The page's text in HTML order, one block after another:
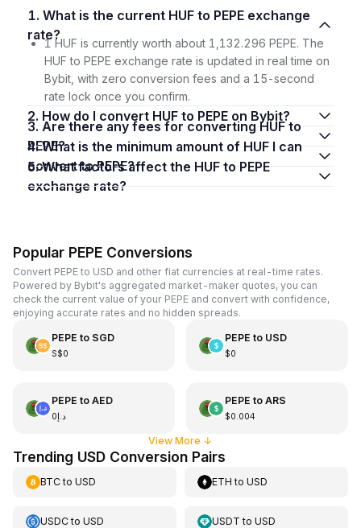
1. What is the current HUF to PEPE exchange
rate?
1 HUF is currently worth about 1,132.296 PEPE. The
HUF to PEPE exchange rate is updated in real time on
Bybit, with zero conversion fees and a 15-second
rate lock once you confirm.
2. How do I convert HUF to PEPE on Bybit?
3. Are there any fees for converting HUF to
PEPE?
4. What is the minimum amount of HUF I can
convert to PEPE?
5. What factors affect the HUF to PEPE
exchange rate?
Popular PEPE Conversions
Convert PEPE to USD and other fiat currencies at real-time rates.
Powered by Bybit's aggregated market-maker quotes, you can
check the current value of your PEPE and convert with confidence,
enjoying accurate rates and no hidden spreads.
PEPE to SGD
S$0
PEPE to USD
$0
PEPE to AED
د.إ0
PEPE to ARS
$0.004
View More ↓
Trending USD Conversion Pairs
BTCto USD ETH toUSD
USDCto USD USDT toUSD